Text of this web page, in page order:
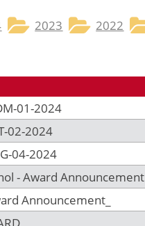
2023 2022
01-2024
02-2024
04-2024
- Award Announcement
Announcement_